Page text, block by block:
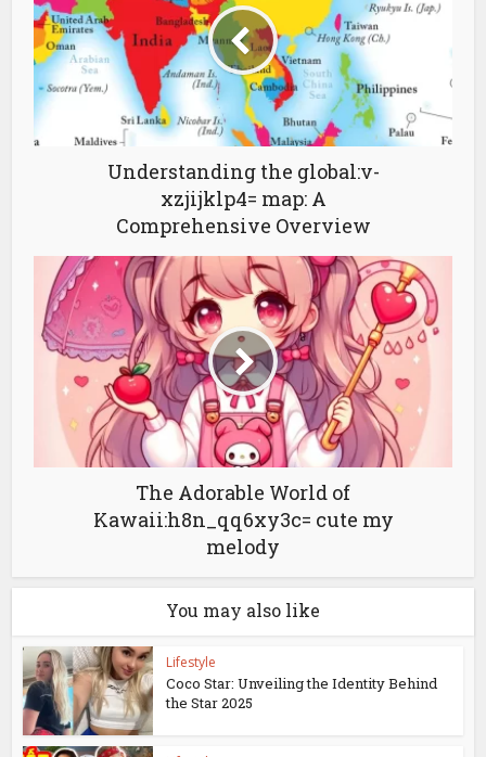
Understanding the global:v-
xzjijklp4= map: A
Comprehensive Overview
The Adorable World of
Kawaii:h8n_qq6xy3c= cute my
melody
You may also like
Lifestyle
Coco Star: Unveiling the Identity Behind
the Star 2025